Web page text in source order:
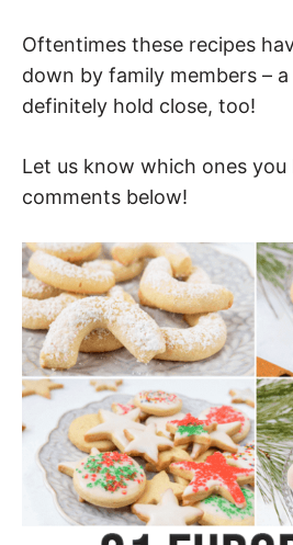
Oftentimes these recipes
down by family members –
definitely hold close, too!
Let us know which ones you
comments below!